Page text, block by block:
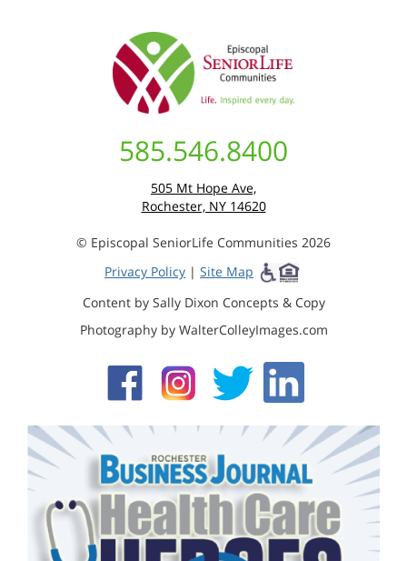
585.546.8400
505 Mt Hope Ave,
Rochester, NY 14620
© Episcopal SeniorLife Communities 2026
Privacy Policy | Site Map
Content by Sally Dixon Concepts & Copy
Photography by WalterColleyImages.com